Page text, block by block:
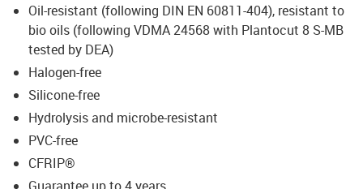
Oil-resistant (following DIN EN 60811-404), resistant to
bio oils (following VDMA 24568 with Plantocut 8 S-MB
tested by DEA)
Halogen-free
Silicone-free
Hydrolysis and microbe-resistant
PVC-free
CFRIP®
Guarantee up to 4 years